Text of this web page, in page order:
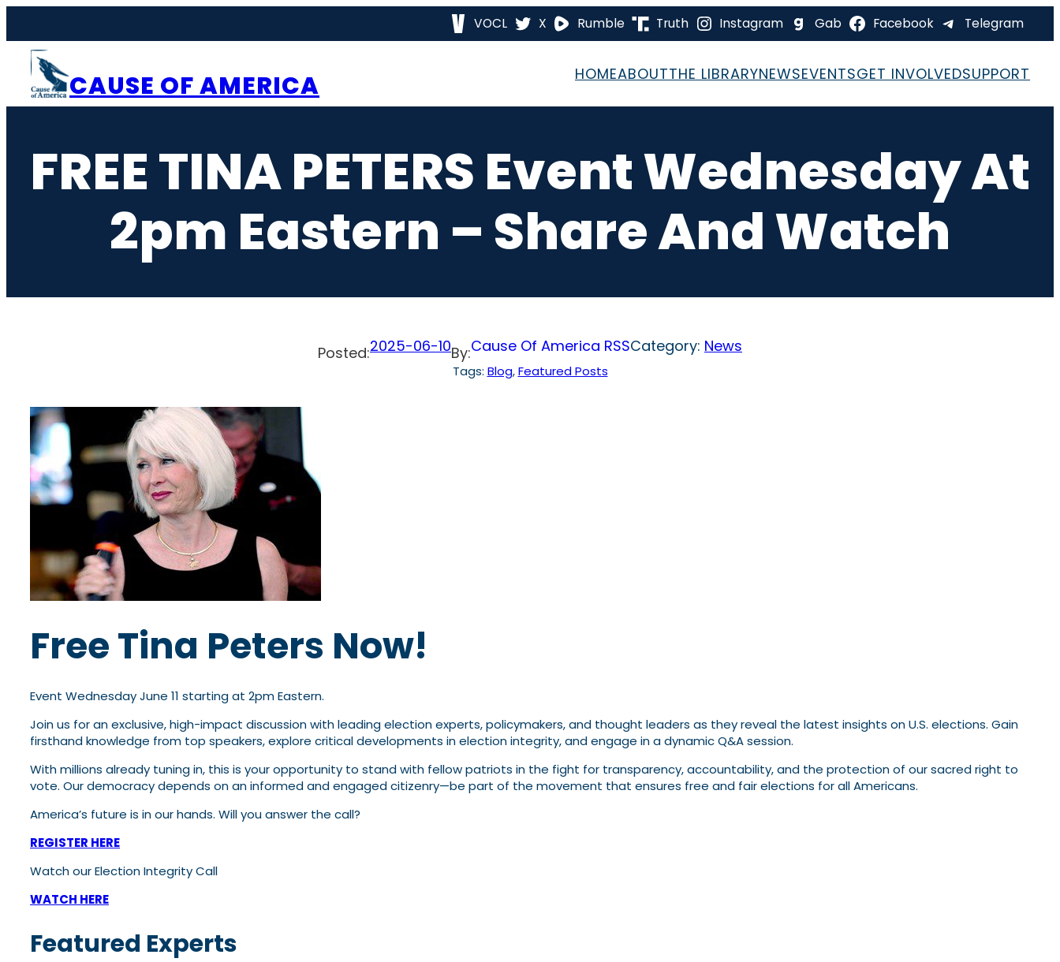
content
VOCL X Rumble Truth Instagram Gab Facebook Telegram
CAUSE OF AMERICA HOMEABOUTTHE LIBRARYNEWSEVENTSGET INVOLVEDSUPPORT
FREE TINA PETERS Event Wednesday At
2pm Eastern – Share And Watch
Posted:2025-06-10By:Cause Of America RSSCategory: News
Tags: Blog, Featured Posts
Free Tina Peters Now!
Event Wednesday June 11 starting at 2pm Eastern.
Join us for an exclusive, high-impact discussion with leading election experts, policymakers, and thought leaders as they reveal the latest insights on U.S. elections. Gain
firsthand knowledge from top speakers, explore critical developments in election integrity, and engage in a dynamic Q&A session.
With millions already tuning in, this is your opportunity to stand with fellow patriots in the fight for transparency, accountability, and the protection of our sacred right to
vote. Our democracy depends on an informed and engaged citizenry—be part of the movement that ensures free and fair elections for all Americans.
America’s future is in our hands. Will you answer the call?
REGISTER HERE
Watch our Election Integrity Call
WATCH HERE
Featured Experts